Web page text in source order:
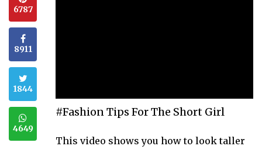
6787
8911
1844
4649
#Fashion Tips For The Short Girl
This video shows you how to look taller